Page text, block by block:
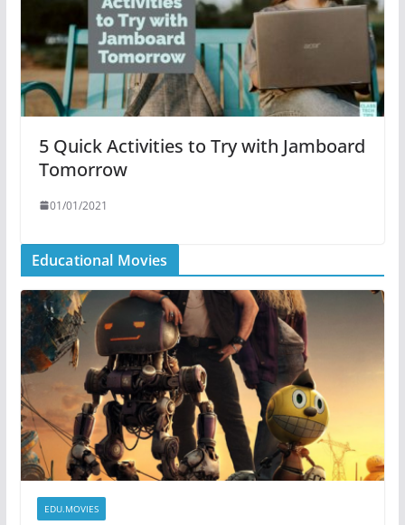
5 Quick Activities to Try with Jamboard
Tomorrow
01/01/2021
Educational Movies
EDU.MOVIES